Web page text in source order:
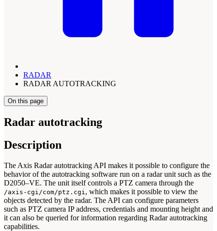
RADAR
RADAR AUTOTRACKING
On this page
Radar autotracking
Description
The Axis Radar autotracking API makes it possible to configure the
behavior of the autotracking software run on a radar unit such as the
D2050–VE. The unit itself controls a PTZ camera through the
/axis-cgi/com/ptz.cgi , which makes it possible to view the
objects detected by the radar. The API can configure parameters
such as PTZ camera IP address, credentials and mounting height and
it can also be queried for information regarding Radar autotracking
capabilities.